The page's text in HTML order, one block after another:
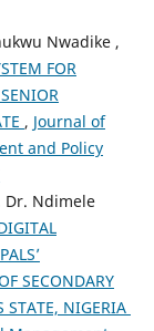
Nwadike ,
FOR
, Journal of
and Policy
Dr. Ndimele
SECONDARY
STATE, NIGERIA